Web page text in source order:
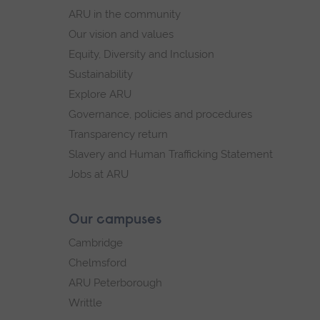
ARU in the community
Our vision and values
Equity, Diversity and Inclusion
Sustainability
Explore ARU
Governance, policies and procedures
Transparency return
Slavery and Human Trafficking Statement
Jobs at ARU
Our campuses
Cambridge
Chelmsford
ARU Peterborough
Writtle